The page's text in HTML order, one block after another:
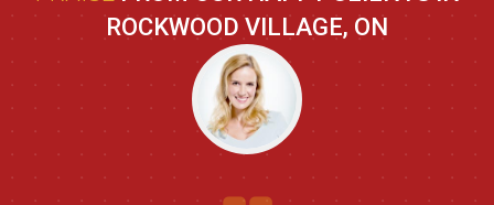
ROCKWOOD VILLAGE, ON